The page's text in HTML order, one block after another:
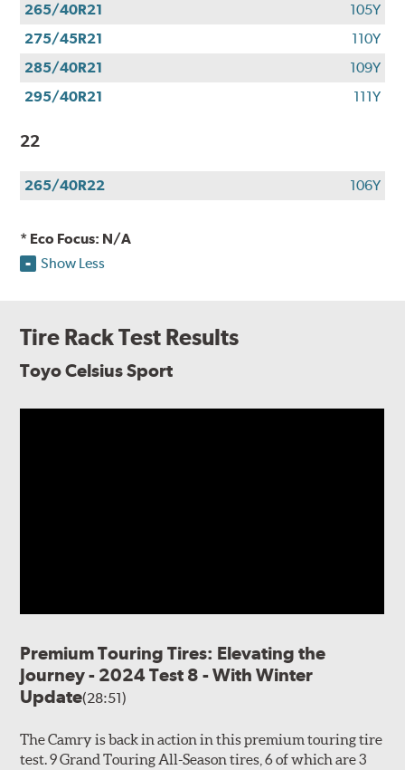
265/40R21
105Y
275/45R21
110Y
285/40R21
109Y
295/40R21
111Y
22
265/40R22 106Y
* Eco Focus: N/A
Show Less
Tire Rack Test Results
Toyo Celsius Sport
Premium Touring Tires: Elevating the
Journey - 2024 Test 8 - With Winter
Update(28:51)
The Camry is back in action in this premium touring tire
test. 9 Grand Touring All-Season tires, 6 of which are 3